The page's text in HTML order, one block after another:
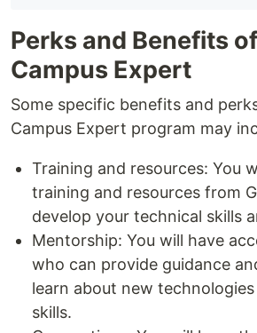
Perks and Benefits
Campus Expert
Some specific benefits and
Campus Expert program may
Training and resources: You
training and resources from
develop your technical skills
Mentorship: You will have
who can provide guidance
learn about new
skills.